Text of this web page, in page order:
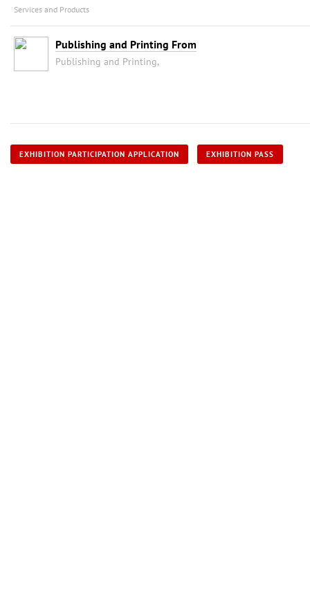
Services and Products
Publishing and Printing From
Publishing and Printing,
EXHIBITION PARTICIPATION APPLICATION EXHIBITION PASS